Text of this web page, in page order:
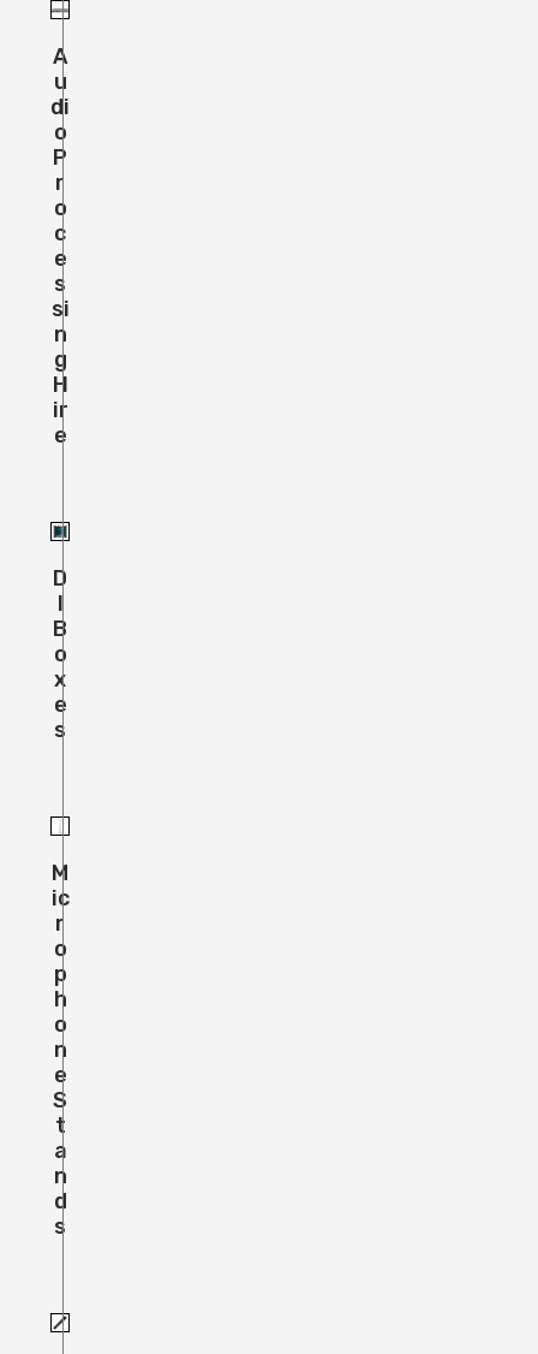
A
U
Di
O
P
R
O
C
E
S
Si
N
G
H
Ir
E
D
I
B
O
X
E
S
M
Ic
R
O
P
H
O
N
E
S
T
A
N
D
S